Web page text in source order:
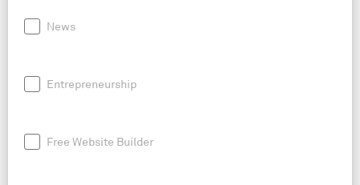
News
Entrepreneurship
Free Website Builder